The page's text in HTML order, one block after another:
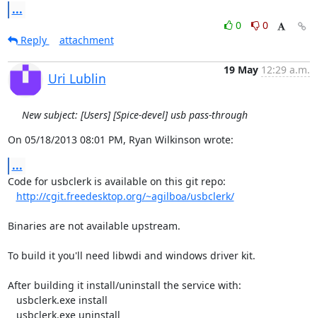
...
0
0
Reply
attachment
Uri Lublin
19 May 12:29 a.m.
New subject: [Users] [Spice-devel] usb pass-through
On 05/18/2013 08:01 PM, Ryan Wilkinson wrote:
...
Code for usbclerk is available on this git repo:
http://cgit.freedesktop.org/~agilboa/usbclerk/
Binaries are not available upstream.
To build it you'll need libwdi and windows driver kit.
After building it install/uninstall the service with: